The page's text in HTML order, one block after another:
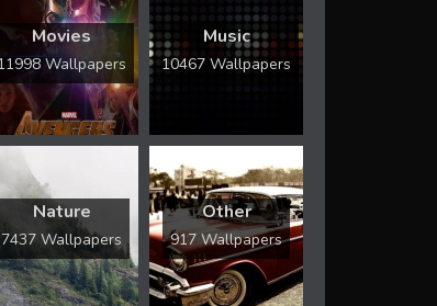
Movies
Wallpapers
Music
10467 Wallpapers
Nature
7437 Wallpapers
Other
917 Wallpapers